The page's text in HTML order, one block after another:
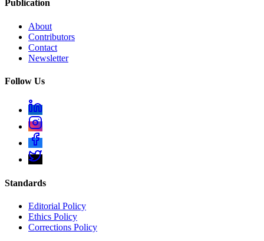
Publication
About
Contributors
Contact
Newsletter
Follow Us
Standards
Editorial Policy
Ethics Policy
Corrections Policy